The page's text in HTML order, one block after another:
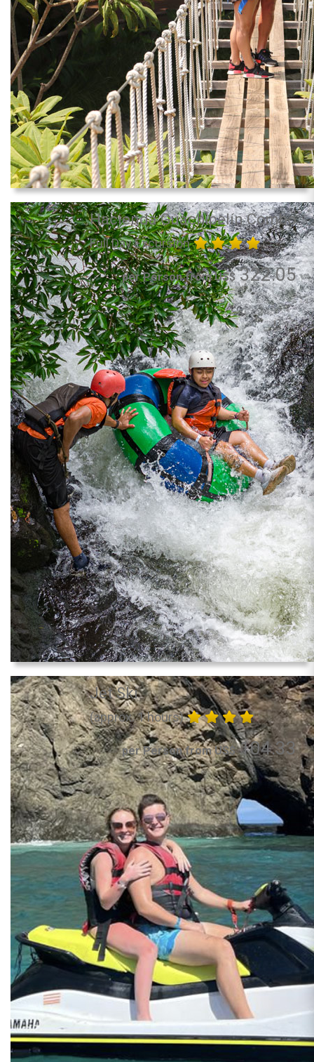
Hacienda Guachipelín Combo
Full Day Excursion
per Person from US$322.05
Jet Ski
(approx. 1 hours)
per Person from US$104.33